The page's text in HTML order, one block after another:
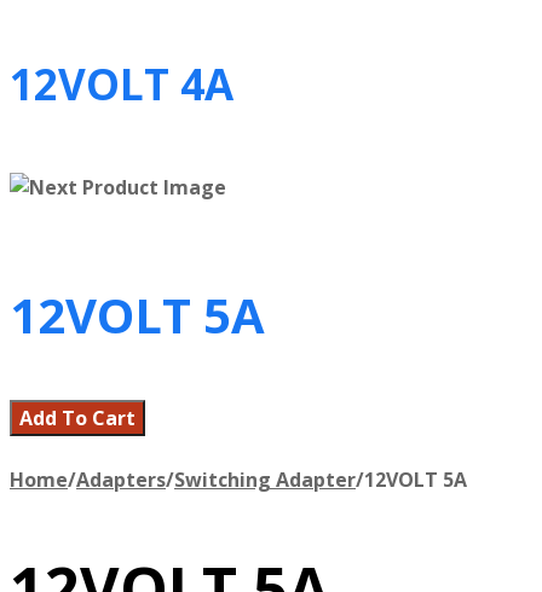
12VOLT 4A
12VOLT 5A
Add To Cart
Home/Adapters/Switching Adapter/12VOLT 5A